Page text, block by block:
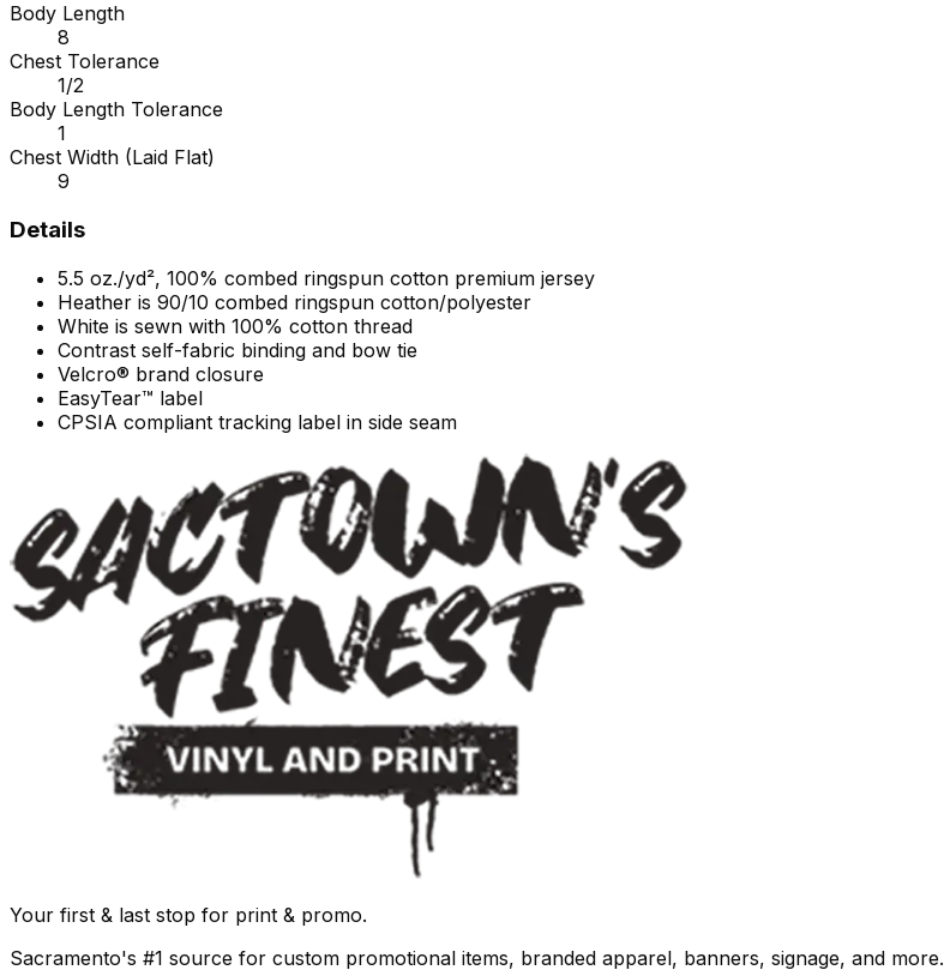
Body Length
8
Chest Tolerance
1/2
Body Length Tolerance
1
Chest Width (Laid Flat)
9
Details
5.5 oz./yd², 100% combed ringspun cotton premium jersey
Heather is 90/10 combed ringspun cotton/polyester
White is sewn with 100% cotton thread
Contrast self-fabric binding and bow tie
Velcro® brand closure
EasyTear™ label
CPSIA compliant tracking label in side seam
Your first & last stop for print & promo.
Sacramento's #1 source for custom promotional items, branded apparel, banners, signage, and more.